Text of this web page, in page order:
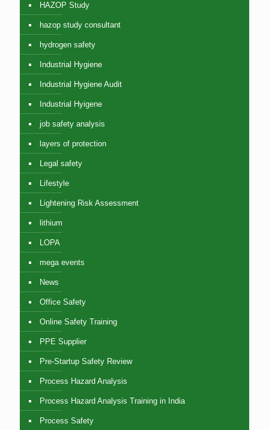
HAZOP Study
hazop study consultant
hydrogen safety
Industrial Hygiene
Industrial Hygiene Audit
Industrial Hyigene
job safety analysis
layers of protection
Legal safety
Lifestyle
Lightening Risk Assessment
lithium
LOPA
mega events
News
Office Safety
Online Safety Training
PPE Supplier
Pre-Startup Safety Review
Process Hazard Analysis
Process Hazard Analysis Training in India
Process Safety